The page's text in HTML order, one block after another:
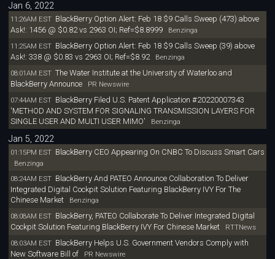
Jan 6, 2022
11:26AM EST BlackBerry Option Alert: Feb 18 $9 Calls Sweep (473) above
Ask!: 1456 @ $0.82 vs 2963 OI; Ref=$8.8999Benzinga
11:25AM EST BlackBerry Option Alert: Feb 18 $9 Calls Sweep (39) above
Ask!: 338 @ $0.83 vs 2963 OI; Ref=$8.92Benzinga
08:01AM EST The Water Institute at the University of Waterloo and
BlackBerry Announce
PR Newswire
07:44AM EST BlackBerry Filed U.S. Patent Application #20220007343
'METHOD AND SYSTEM FOR SIGNALING TRANSMISSION LAYERS FOR
SINGLE USER AND MULTI USER MIMO' Benzinga
Jan 5, 2022
01:15PM EST BlackBerry CEO Appearing On CNBC To Discuss Smart Cars
Benzinga
08:24AM EST BlackBerry And PATEO Announce Collaboration To Deliver
Integrated Digital Cockpit Solution Featuring BlackBerry IVY For The
Chinese MarketBenzinga
08:08AM EST BlackBerry, PATEO Collaborate To Deliver Integrated Digital
Cockpit Solution Featuring BlackBerry IVY For Chinese Market
RTTNews
08:03AM EST BlackBerry Helps U.S. Government Vendors Comply with
New Software Bill of
PR Newswire